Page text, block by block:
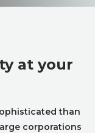
at your
than
corporations